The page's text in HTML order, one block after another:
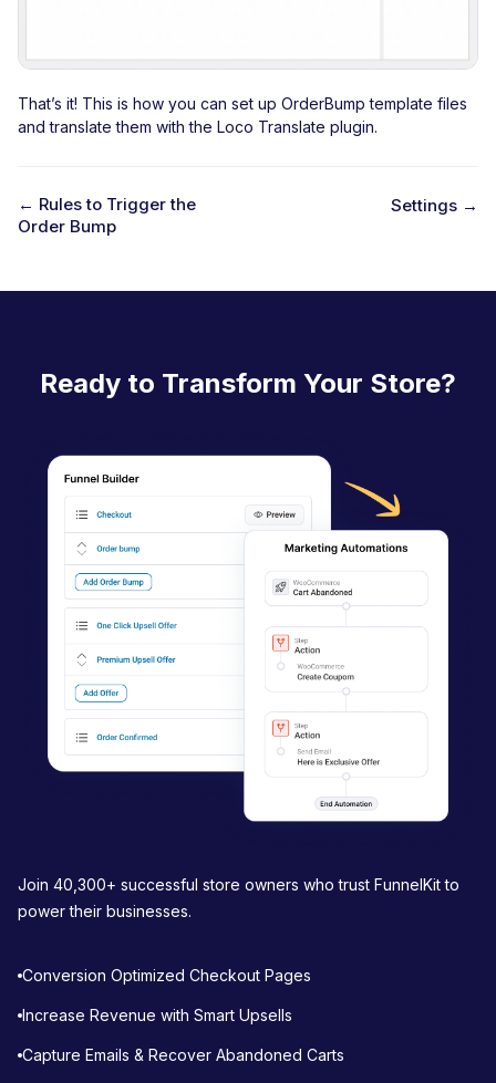
That’s it! This is how you can set up OrderBump template files
and translate them with the Loco Translate plugin.
D
← Rules to Trigger the
Order Bump
Settings →
Ready to Transform Your Store?
Join 40,300+ successful store owners who trust FunnelKit to
power their businesses.
Conversion Optimized Checkout Pages
Increase Revenue with Smart Upsells
Capture Emails & Recover Abandoned Carts